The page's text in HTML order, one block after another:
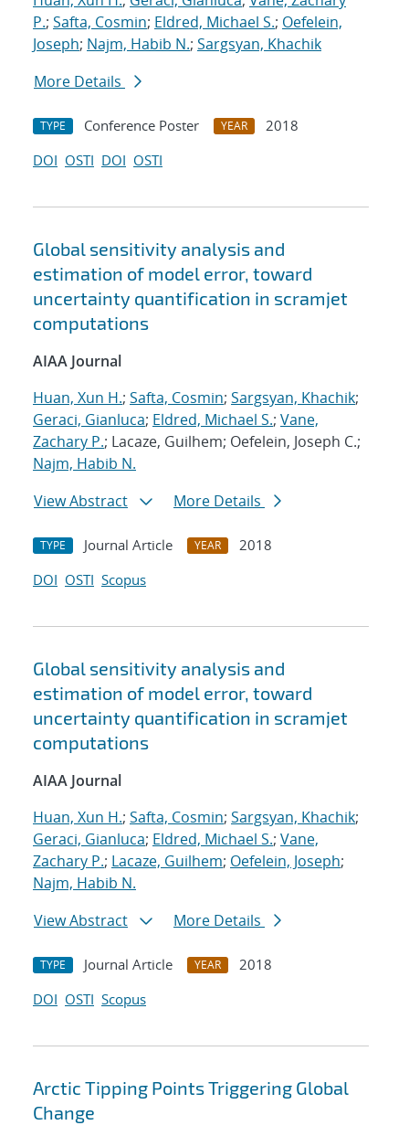
P.; Safta, Cosmin; Eldred, Michael S.; Oefelein,
Joseph; Najm, Habib N.; Sargsyan, Khachik
More Details
TYPE Conference Poster YEAR
2018
DOI OSTI DOI OSTI
Global sensitivity analysis and
estimation of model error, toward
uncertainty quantification in scramjet
computations
AIAA Journal
Huan, Xun H.; Safta, Cosmin; Sargsyan, Khachik;
Geraci, Gianluca; Eldred, Michael S.; Vane,
Zachary P.; Lacaze, Guilhem; Oefelein, Joseph C.;
Najm, Habib N.
View Abstract
More Details
TYPE Journal Article YEAR
2018
DOI OSTI Scopus
Global sensitivity analysis and
estimation of model error, toward
uncertainty quantification in scramjet
computations
AIAA Journal
Huan, Xun H.; Safta, Cosmin; Sargsyan, Khachik;
Geraci, Gianluca; Eldred, Michael S.; Vane,
Zachary P.; Lacaze, Guilhem; Oefelein, Joseph;
Najm, Habib N.
View Abstract
More Details
TYPE Journal Article YEAR
2018
DOI OSTI Scopus
Arctic Tipping Points Triggering Global
Change